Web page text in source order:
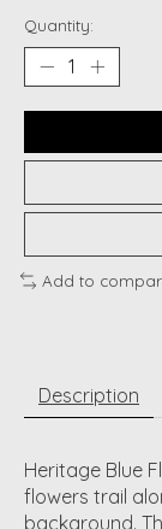
Quantity:
Add to
Description
Heritage Blue
flowers trail
background.